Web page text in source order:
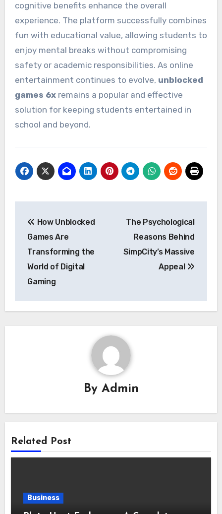
cognitive benefits enhance the overall
experience. The platform successfully combines
fun with educational value, allowing students to
enjoy mental breaks without compromising
safety or academic responsibilities. As online
entertainment continues to evolve, unblocked
games 6xremains a popular and effective
solution for keeping students entertained in
school and beyond.
navigation
How Unblocked
Games Are
Transforming the
World of Digital
Gaming
The Psychological
Reasons Behind
SimpCity’s Massive
Appeal
By Admin
Related Post
Business